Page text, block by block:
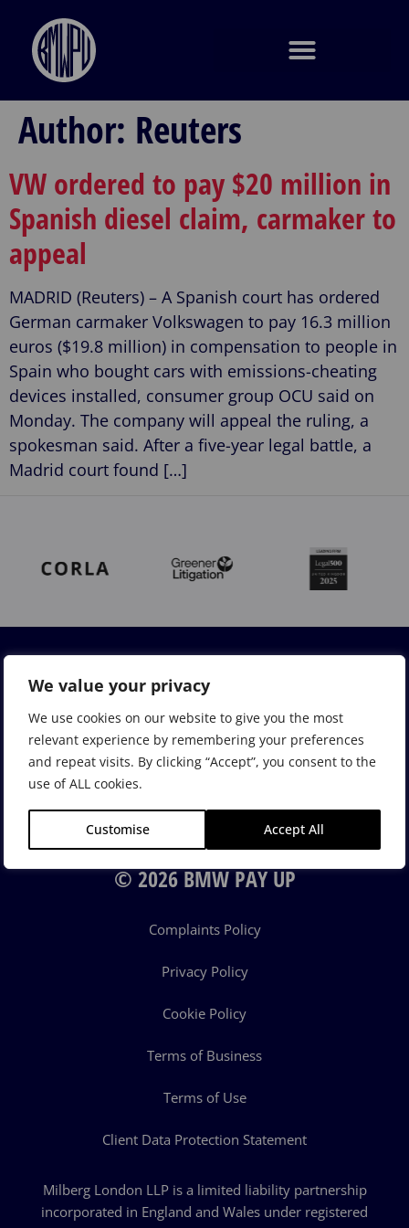
We value your privacy
We use cookies on our website to give you the most
relevant experience by remembering your preferences
and repeat visits. By clicking “Accept”, you consent to the
use of ALL cookies.
Customise Accept All
Author: Reuters
VW ordered to pay $20 million in
Spanish diesel claim, carmaker to
appeal
MADRID (Reuters) – A Spanish court has ordered
German carmaker Volkswagen to pay 16.3 million
euros ($19.8 million) in compensation to people in
Spain who bought cars with emissions-cheating
devices installed, consumer group OCU said on
Monday. The company will appeal the ruling, a
spokesman said. After a five-year legal battle, a
Madrid court found […]
© 2026 BMW PAY UP
Complaints Policy
Privacy Policy
Cookie Policy
Terms of Business
Terms of Use
Client Data Protection Statement
Milberg London LLP is a limited liability partnership
incorporated in England and Wales under registered